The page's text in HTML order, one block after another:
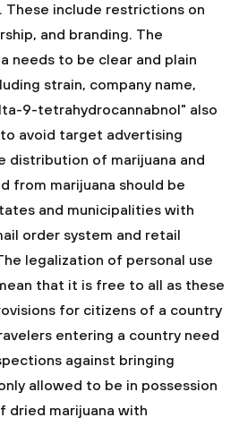
include restrictions on
and branding. The
needs to be clear and plain
strain, company name,
9-tetrahydrocannabnol" also
avoid target advertising
distribution of marijuana and
from marijuana should be
and municipalities with
order system and retail
legalization of personal use
that it is free to all as these
for citizens of a country
entering a country need
against bringing
allowed to be in possession
dried marijuana with